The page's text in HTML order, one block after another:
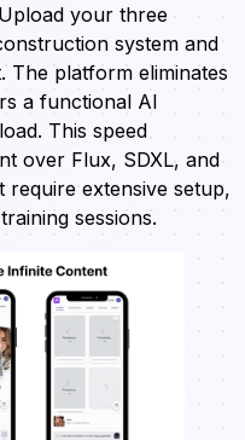
your three
system and
The platform eliminates
a functional AI
This speed
over Flux, SDXL, and
require extensive setup,
sessions.